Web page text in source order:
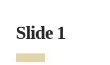
Slide 1